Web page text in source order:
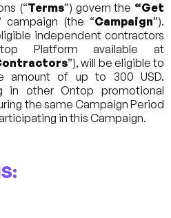
(“Terms”) govern the “Get
campaign (the “Campaign”).
independent contractors
Platform available at
”), will be eligible to
amount of up to 300 USD.
in other Ontop promotional
the same Campaign Period
in this Campaign.